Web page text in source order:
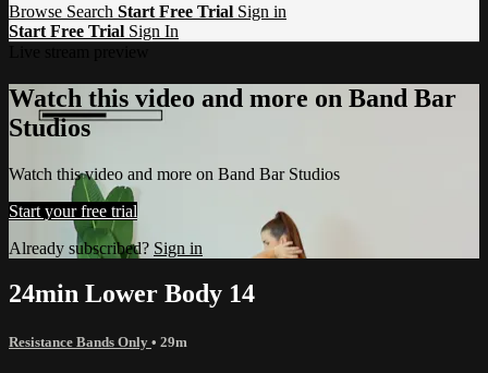
Browse Search Start Free Trial Sign in
Start Free Trial Sign In
Watch this video and more on Band Bar
Studios
Watch this video and more on Band Bar Studios
Start your free trial
Already subscribed? Sign in
24min Lower Body 14
Resistance Bands Only • 29m